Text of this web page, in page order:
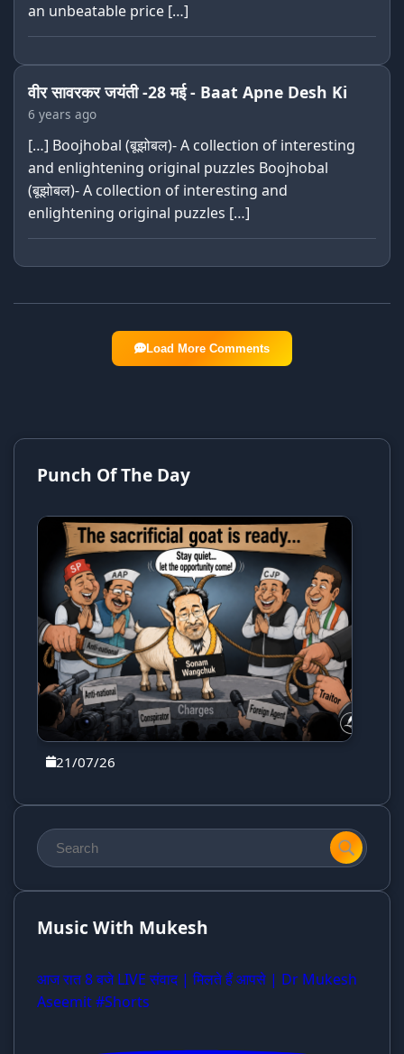
an unbeatable price […]
वीर सावरकर जयंती -28 मई - Baat Apne Desh Ki
6 years ago
[…] Boojhobal (बूझोबल)- A collection of interesting
and enlightening original puzzles Boojhobal
(बूझोबल)- A collection of interesting and
enlightening original puzzles […]
Load More Comments
Punch Of The Day
21/07/26
Music With Mukesh
आज रात 8 बजे LIVE संवाद | मिलते हैं आपसे | Dr Mukesh
Aseemit #Shorts